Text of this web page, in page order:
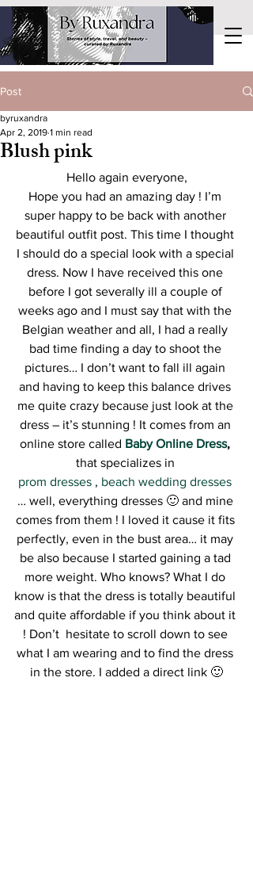
Post
Blush pink
byruxandra
Apr 2, 2019 1 min read
Hello again everyone,
Hope you had an amazing day ! I’m
super happy to be back with another
beautiful outfit post. This time I thought
I should do a special look with a special
dress. Now I have received this one
before I got severally ill a couple of
weeks ago and I must say that with the
Belgian weather and all, I had a really
bad time finding a day to shoot the
pictures… I don’t want to fall ill again
and having to keep this balance drives
me quite crazy because just look at the
dress – it’s stunning ! It comes from an
online store called Baby Online Dress,
that specializes in
prom dresses , beach wedding dresses
… well, everything dresses 🙂 and mine
comes from them ! I loved it cause it fits
perfectly, even in the bust area… it may
be also because I started gaining a tad
more weight. Who knows? What I do
know is that the dress is totally beautiful
and quite affordable if you think about it
! Don’t  hesitate to scroll down to see
what I am wearing and to find the dress
in the store. I added a direct link 🙂